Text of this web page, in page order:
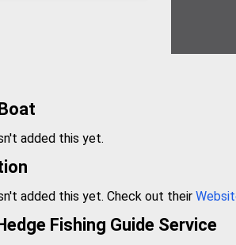
added this yet.
added this yet. Check out their
Fishing Guide Service